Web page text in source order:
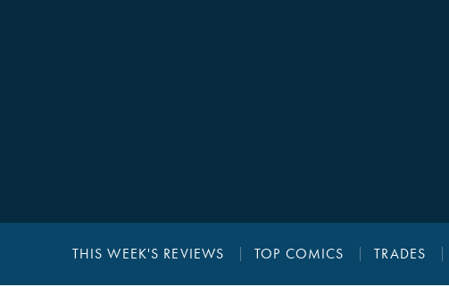
THIS WEEK'S REVIEWS TOP COMICS TRADES